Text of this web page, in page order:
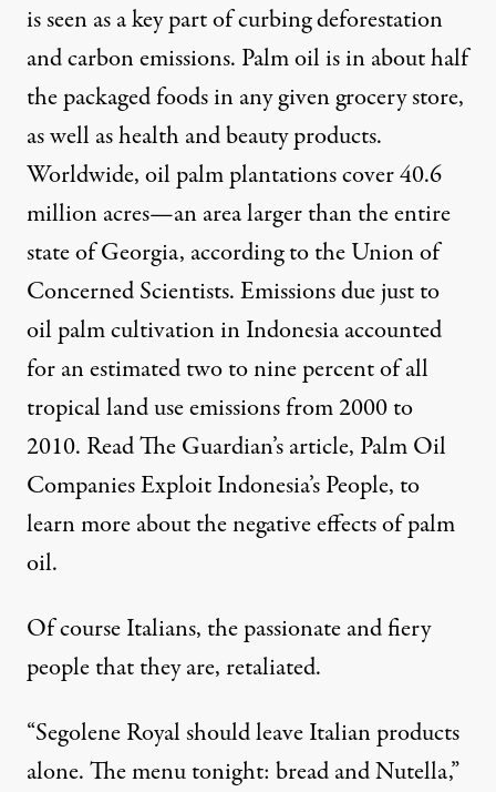
is seen as a key part of curbing deforestation
and carbon emissions. Palm oil is in about half
the packaged foods in any given grocery store,
as well as health and beauty products.
Worldwide, oil palm plantations cover 40.6
million acres—an area larger than the entire
state of Georgia, according to the Union of
Concerned Scientists. Emissions due just to
oil palm cultivation in Indonesia accounted
for an estimated two to nine percent of all
tropical land use emissions from 2000 to
2010. Read The Guardian’s article, Palm Oil
Companies Exploit Indonesia’s People, to
learn more about the negative effects of palm
oil.
Of course Italians, the passionate and fiery
people that they are, retaliated.
“Segolene Royal should leave Italian products
alone. The menu tonight: bread and Nutella,”